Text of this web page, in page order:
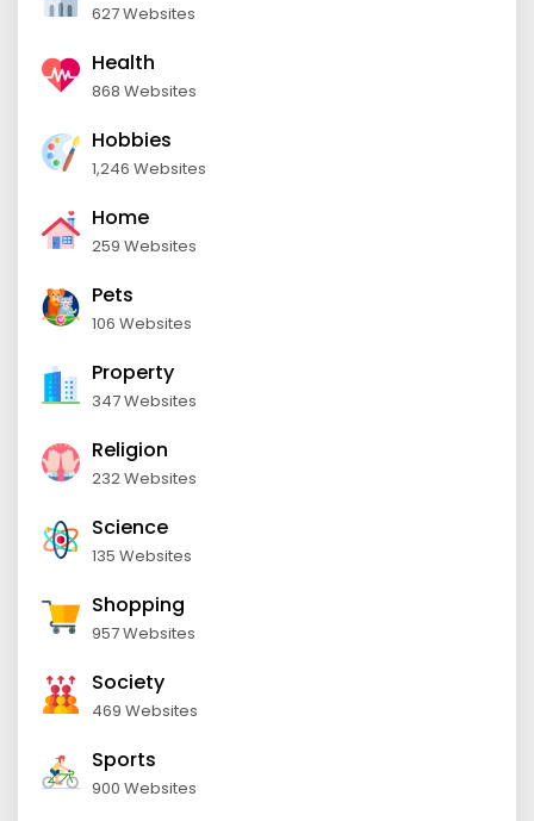
627 Websites
Health
868 Websites
Hobbies
1,246 Websites
Home
259 Websites
Pets
106 Websites
Property
347 Websites
Religion
232 Websites
Science
135 Websites
Shopping
957 Websites
Society
469 Websites
Sports
900 Websites